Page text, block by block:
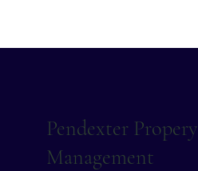
Pendexter Propery
Management